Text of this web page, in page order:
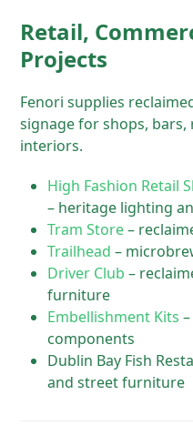
Retail,
Projects
Fenori supplies
signage for shops,
interiors.
High Fashion Retail
– heritage lighting
Tram Store–
Trailhead –
Driver Club –
furniture
Embellishment Kits
components
Dublin Bay Fish
and street furniture